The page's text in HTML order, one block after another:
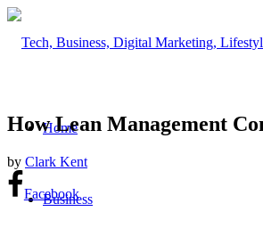
Home
Business
How Lean Management
by Clark Kent
Facebook